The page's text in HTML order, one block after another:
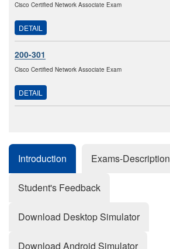
Cisco Certified Network Associate Exam
DETAIL
200-301
Cisco Certified Network Associate Exam
DETAIL
Introduction Exams-Description
Student's Feedback
Download Desktop Simulator
Download Android Simulator